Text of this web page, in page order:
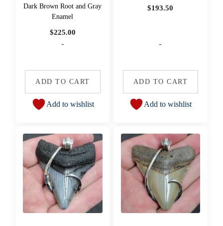
Dark Brown Root and Gray
Enamel
$225.00
-
ADD TO CART
Add to wishlist
$193.50
-
ADD TO CART
Add to wishlist